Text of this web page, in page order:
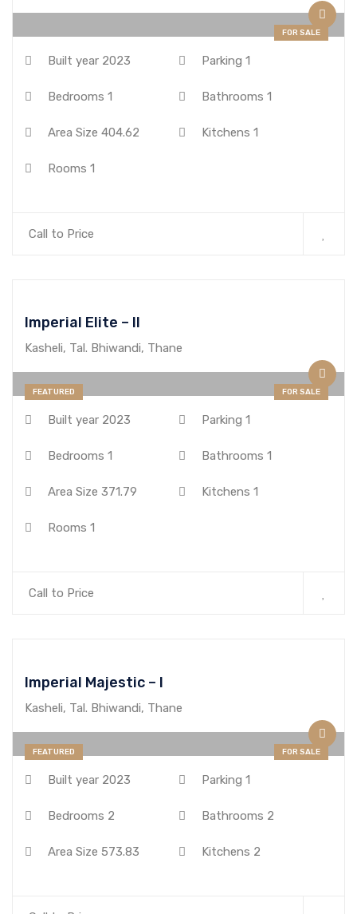
FOR SALE
Built year 2023 Parking 1
Bedrooms 1 Bathrooms 1
Area Size 404.62 Kitchens 1
Rooms 1
Call to Price
Imperial Elite – II
Kasheli, Tal. Bhiwandi, Thane
FEATURED FOR SALE
Built year 2023 Parking 1
Bedrooms 1 Bathrooms 1
Area Size 371.79 Kitchens 1
Rooms 1
Call to Price
Imperial Majestic – I
Kasheli, Tal. Bhiwandi, Thane
FEATURED FOR SALE
Built year 2023 Parking 1
Bedrooms 2 Bathrooms 2
Area Size 573.83 Kitchens 2